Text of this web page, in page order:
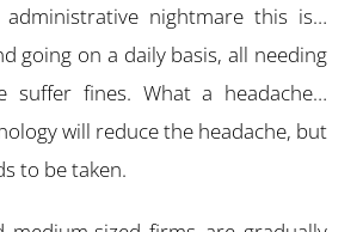
nightmare this is…
going on a daily basis, all needing
suffer fines. What a headache…
will reduce the headache, but
to be taken.